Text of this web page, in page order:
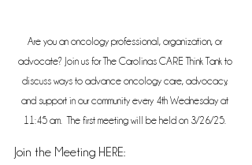
Are you an oncology professional, organization, or
advocate? Join us for The Carolinas CARE Think Tank to
discuss ways to advance oncology care, advocacy,
and support in our community every 4th Wednesday at
11:45 am.  The first meeting will be held on 3/26/25.
Join the Meeting HERE: